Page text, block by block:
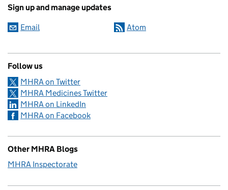
Sign up and manage updates
Email Atom
Follow us
MHRA on Twitter
MHRA Medicines Twitter
MHRA on LinkedIn
MHRA on Facebook
Other MHRA Blogs
MHRA Inspectorate